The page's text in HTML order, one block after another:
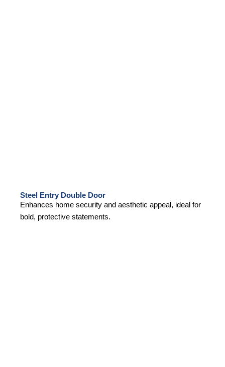
Steel Entry Double Door
Enhances home security and aesthetic appeal, ideal for
bold, protective statements.